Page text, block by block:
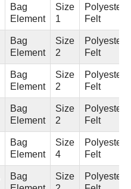
Bag
Element
Size
1
Polyester
Felt
Bag
Element
Size
2
Polyester
Felt
Bag
Element
Size
2
Polyester
Felt
Bag
Element
Size
2
Polyester
Felt
Bag
Element
Size
4
Polyester
Felt
Bag
Size
Polyester